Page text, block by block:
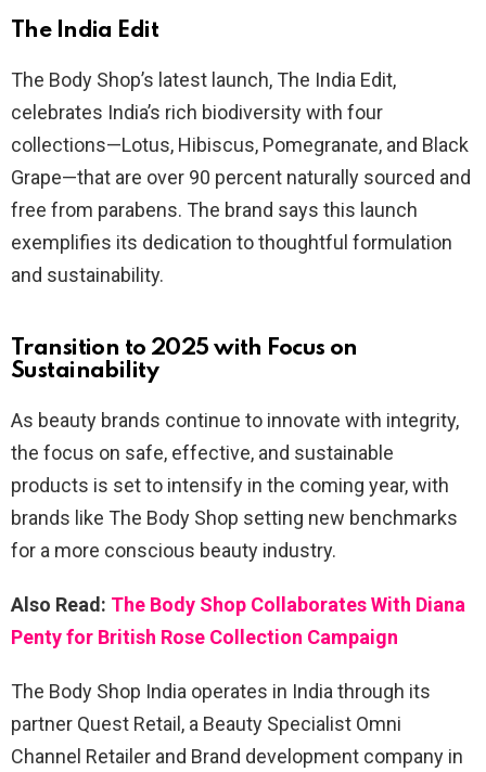
The India Edit
The Body Shop’s latest launch, The India Edit,
celebrates India’s rich biodiversity with four
collections—Lotus, Hibiscus, Pomegranate, and Black
Grape—that are over 90 percent naturally sourced and
free from parabens. The brand says this launch
exemplifies its dedication to thoughtful formulation
and sustainability.
Transition to 2025 with Focus on
Sustainability
As beauty brands continue to innovate with integrity,
the focus on safe, effective, and sustainable
products is set to intensify in the coming year, with
brands like The Body Shop setting new benchmarks
for a more conscious beauty industry.
Also Read: The Body Shop Collaborates With Diana
Penty for British Rose Collection Campaign
The Body Shop India operates in India through its
partner Quest Retail, a Beauty Specialist Omni
Channel Retailer and Brand development company in